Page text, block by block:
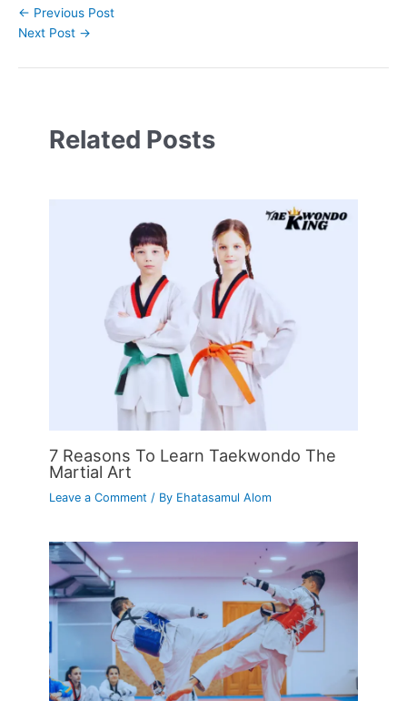
← Previous Post
Next Post →
Related Posts
7 Reasons To Learn Taekwondo The
Martial Art
Leave a Comment / By Ehatasamul Alom